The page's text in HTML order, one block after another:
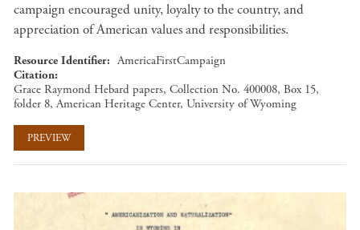
campaign encouraged unity, loyalty to the country, and
appreciation of American values and responsibilities.
Resource Identifier
AmericaFirstCampaign
Citation
Grace Raymond Hebard papers, Collection No. 400008, Box 15,
folder 8, American Heritage Center, University of Wyoming
PREVIEW